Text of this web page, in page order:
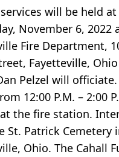
will be held at
November 6, 2022
Fire Department,
Fayetteville, Ohio
Pelzel will
12:00 P.M. – 2:00
at the fire station.
St. Patrick Cemetery
Ohio. The Cahall